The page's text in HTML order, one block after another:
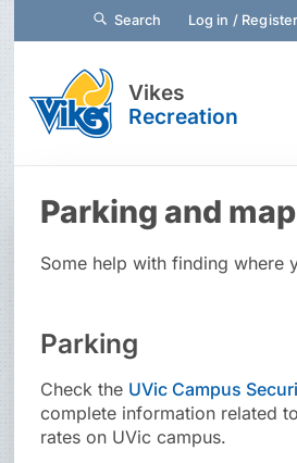
Search Log in / Register
Vikes
Recreation
Parking and
Some help with finding where
Parking
Check the UVic Campus
complete information related
rates on UVic campus.